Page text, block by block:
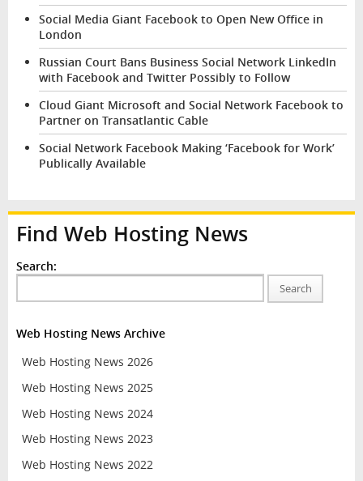
Social Media Giant Facebook to Open New Office in
London
Russian Court Bans Business Social Network LinkedIn
with Facebook and Twitter Possibly to Follow
Cloud Giant Microsoft and Social Network Facebook to
Partner on Transatlantic Cable
Social Network Facebook Making ‘Facebook for Work’
Publically Available
Find Web Hosting News
Search:
Search
Web Hosting News Archive
Web Hosting News 2026
Web Hosting News 2025
Web Hosting News 2024
Web Hosting News 2023
Web Hosting News 2022